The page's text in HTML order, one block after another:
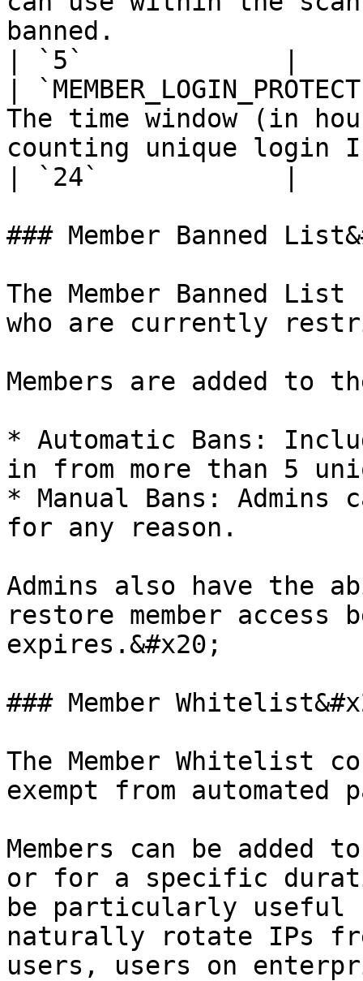
banned.
| `5`             |
|
The time window (in
counting unique login
| `24`            |
### Member Banned
The Member Banned
who are currently
Members are added to
* Automatic Bans:
in from more than 5
* Manual Bans: Admins
for any reason.
Admins also have the
restore member
expires.&#x20;
### Member
The Member Whitelist
exempt from automated
Members can be
or for a specific
be particularly useful
naturally rotate IPs
users, users on